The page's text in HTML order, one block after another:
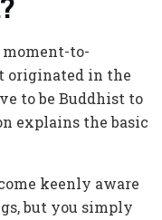
to-
originated in the
to be Buddhist to
explains the basic
keenly aware
but you simply